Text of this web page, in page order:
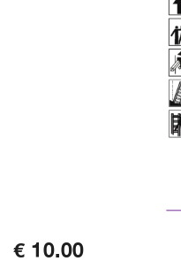
€ 10.00